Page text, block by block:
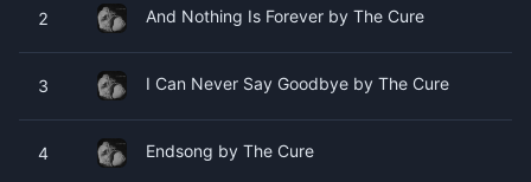
2 And Nothing Is Forever by The Cure
3 I Can Never Say Goodbye by The Cure
4 Endsong by The Cure